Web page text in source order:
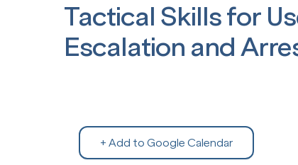
Tactical Skills for
Escalation and
+ Add to Google Calendar